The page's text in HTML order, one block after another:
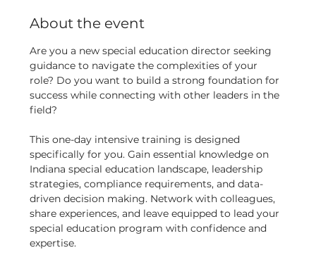
About the event
Are you a new special education director seeking
guidance to navigate the complexities of your
role? Do you want to build a strong foundation for
success while connecting with other leaders in the
field?
This one-day intensive training is designed
specifically for you. Gain essential knowledge on
Indiana special education landscape, leadership
strategies, compliance requirements, and data-
driven decision making. Network with colleagues,
share experiences, and leave equipped to lead your
special education program with confidence and
expertise.